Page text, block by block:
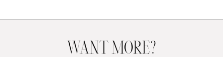
BRIDAL
WANT MORE?